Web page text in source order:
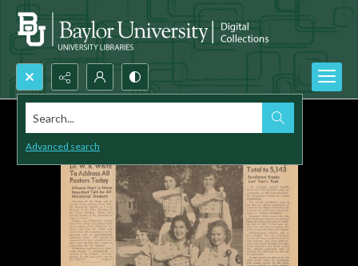
Search...
Advanced search